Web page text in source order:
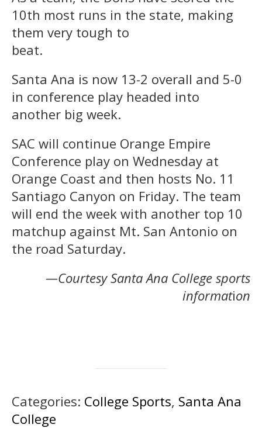
10th most runs in the state, making
them very tough to
beat.
Santa Ana is now 13-2 overall and 5-0
in conference play headed into
another big week.
SAC will continue Orange Empire
Conference play on Wednesday at
Orange Coast and then hosts No. 11
Santiago Canyon on Friday. The team
will end the week with another top 10
matchup against Mt. San Antonio on
the road Saturday.
—Courtesy Santa Ana College sports
information
Categories: College Sports, Santa Ana
College